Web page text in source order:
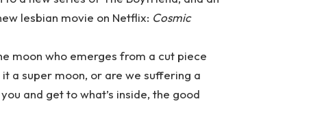
lesbian movie on Netflix: Cosmic
moon who emerges from a cut piece
a super moon, or are we suffering a
and get to what’s inside, the good